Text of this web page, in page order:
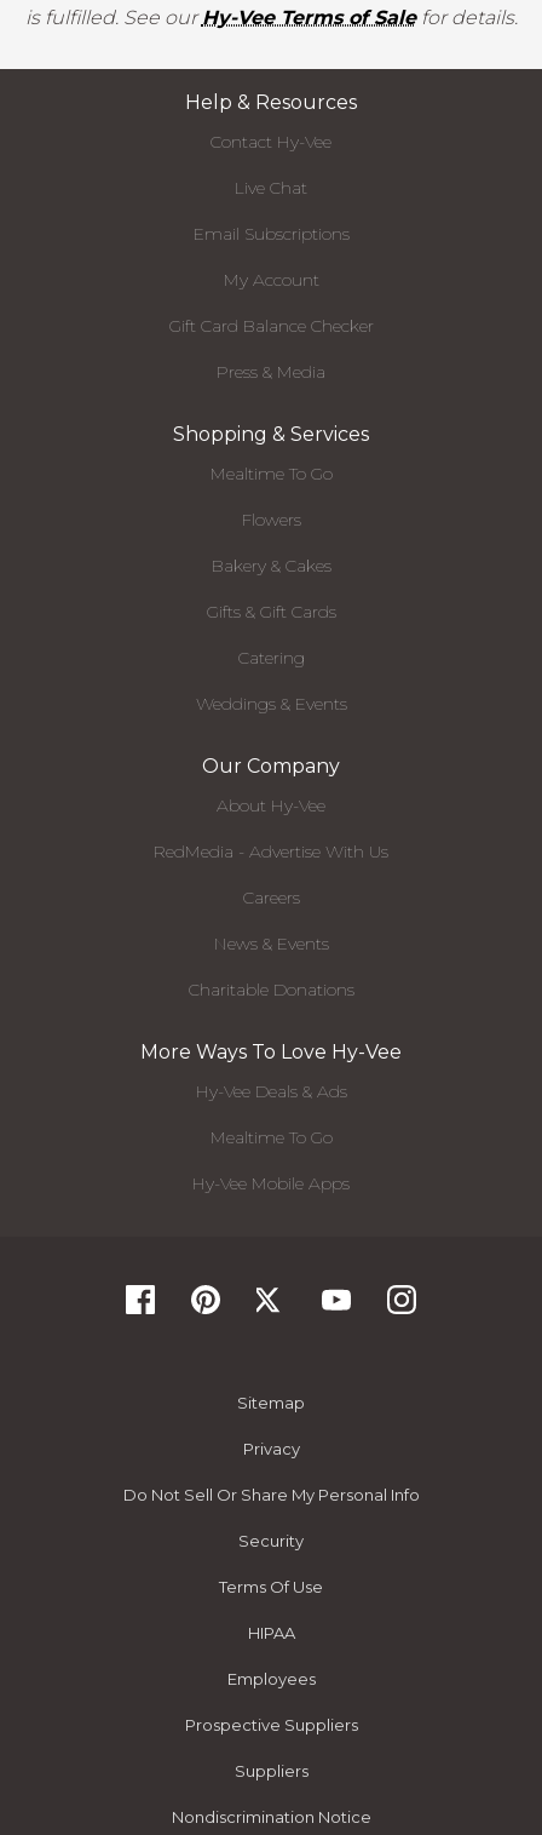
is fulfilled. See ourHy-Vee Terms of Salefor details.
Help & Resources
Contact Hy-Vee
Live Chat
Email Subscriptions
My Account
Gift Card Balance Checker
Press & Media
Shopping & Services
Mealtime To Go
Flowers
Bakery & Cakes
Gifts & Gift Cards
Catering
Weddings & Events
Our Company
About Hy-Vee
RedMedia - Advertise With Us
Careers
News & Events
Charitable Donations
More Ways To Love Hy-Vee
Hy-Vee Deals & Ads
Mealtime To Go
Hy-Vee Mobile Apps
Sitemap
Privacy
Do Not Sell Or Share My Personal Info
Security
Terms Of Use
HIPAA
Employees
Prospective Suppliers
Suppliers
Nondiscrimination Notice